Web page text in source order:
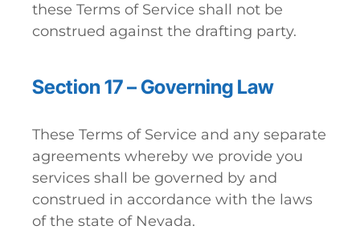
these Terms of Service shall not be
construed against the drafting party.
Section 17 – Governing Law
These Terms of Service and any separate
agreements whereby we provide you
services shall be governed by and
construed in accordance with the laws
of the state of Nevada.